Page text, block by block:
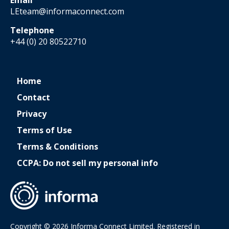
LEteam@informaconnect.com
Telephone
+44 (0) 20 80522710
Home
Contact
Privacy
Terms of Use
Terms & Conditions
CCPA: Do not sell my personal info
Copyright © 2026 Informa Connect Limited. Registered in